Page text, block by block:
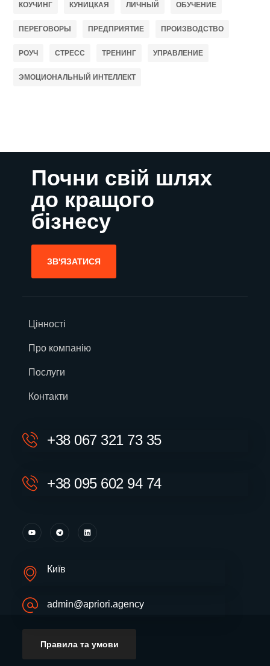
КОУЧИНГ КУНИЦКАЯ ЛИЧНЫЙ ОБУЧЕНИЕ
ПЕРЕГОВОРЫ ПРЕДПРИЯТИЕ ПРОИЗВОДСТВО
РОУЧ СТРЕСС ТРЕНИНГ УПРАВЛЕНИЕ
ЭМОЦИОНАЛЬНЫЙ ИНТЕЛЛЕКТ
Почни свій шлях
до кращого
бізнесу
ЗВ'ЯЗАТИСЯ
Цінності
Про компанію
Послуги
Контакти
+38 067 321 73 35
+38 095 602 94 74
Київ
admin@apriori.agency
Правила та умови